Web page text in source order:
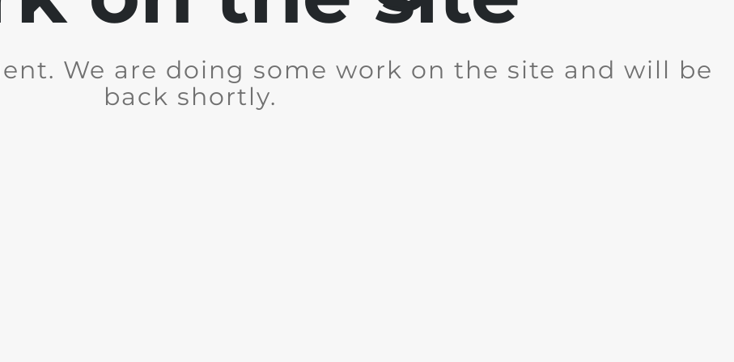
We are doing some work on the site and will be
back shortly.